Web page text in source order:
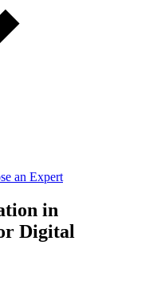
an Expert
in
Digital